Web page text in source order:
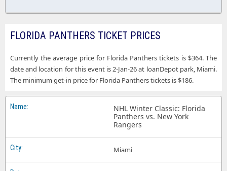
FLORIDA PANTHERS TICKET PRICES
Currently the average price for Florida Panthers tickets is $364. The
date and location for this event is 2-Jan-26 at loanDepot park, Miami.
The minimum get-in price for Florida Panthers tickets is $186.
NHL Winter Classic: Florida
Panthers vs. New York
Rangers
Miami